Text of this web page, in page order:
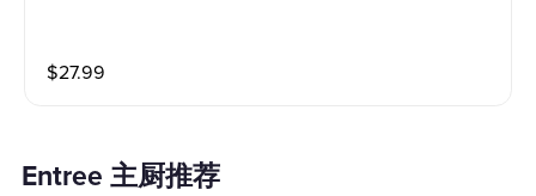
$27.99
Entree 主厨推荐